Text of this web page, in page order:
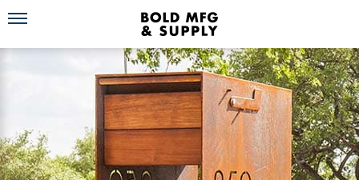
Toggle navigation